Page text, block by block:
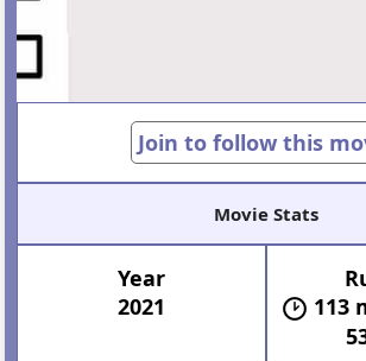
Join to follow this
Movie Stats
Year
2021
113